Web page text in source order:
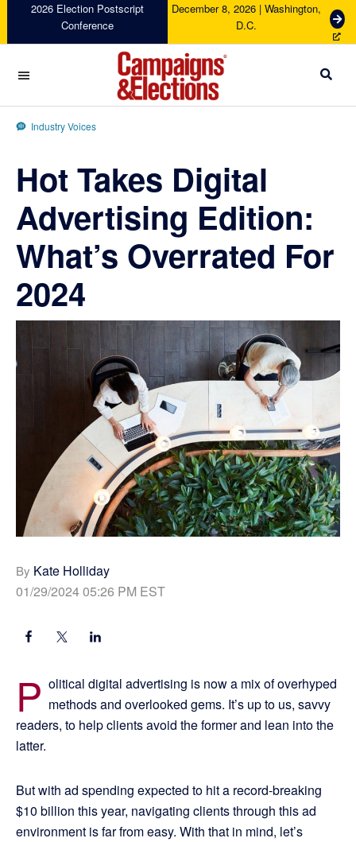
navigation
content
sidebar
2026 Election Postscript
Conference
December 8, 2026 | Washington,
D.C.
G
e
c
Campaigns
Industry Voices
Hot Takes Digital
Advertising Edition:
What’s Overrated For
2024
By Kate Holliday
01/29/2024 05:26 PM EST
P olitical digital advertising is now a mix of overhyped
methods and overlooked gems. It’s up to us, savvy
readers, to help clients avoid the former and lean into the
latter.
But with ad spending expected to hit a record-breaking
$10 billion this year, navigating clients through this ad
environment is far from easy. With that in mind, let’s